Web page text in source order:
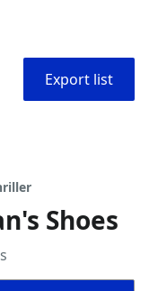
Export list
Shoes